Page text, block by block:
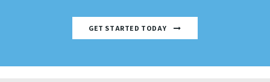
GET STARTED TODAY